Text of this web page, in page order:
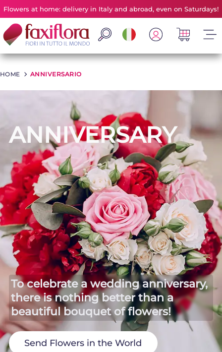
Flowers at home: delivery in Italy and abroad, even on Saturdays!
HOME >ANNIVERSARIO
ANNIVERSARY
To celebrate a wedding anniversary,
there is nothing better than a
beautiful bouquet of flowers!
Send Flowers in the World